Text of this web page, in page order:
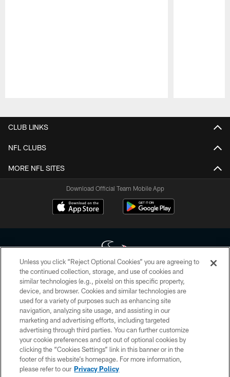
CLUB LINKS
NFL CLUBS
MORE NFL SITES
Download Official Team Mobile App
Copyright © 2026 Houston Texans. All rights reserved. No portion of
HoustonTexans.com may be duplicated, redistributed or manipulated in any
form. By accessing any information beyond this page, you agree to abide by
the HoustonTexans.com Privacy Policy, Code of Conduct, and Terms and
Conditions.
PRIVACY POLICY
ACCESSIBILITY
CONTACT US
Unless you click “Reject Optional Cookies” you are agreeing to
the continued collection, storage, and use of cookies and
similar technologies (e.g., pixels) on this specific property,
device, and browser. Cookies and similar technologies are
used for a variety of purposes such as enhancing site
navigation, analyzing site usage, and assisting in our
marketing and advertising efforts, including targeted
advertising through third parties. You can further customize
your cookie preferences and opt out of optional cookies by
clicking the “Cookies Settings” link in this banner or in the
footer of this website’s homepage. For more information,
please refer to our Privacy Policy